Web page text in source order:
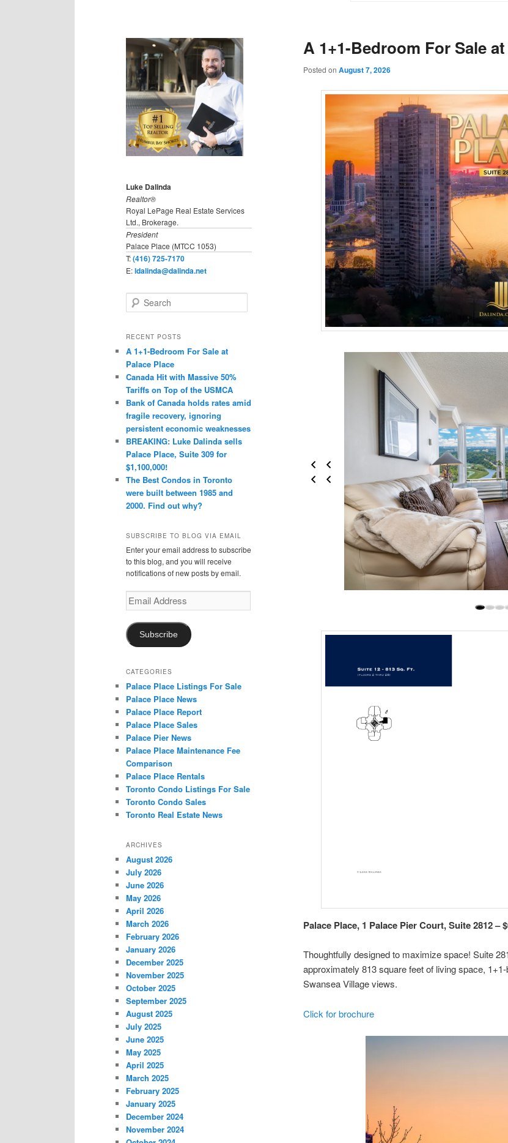
A 1+1-Bedroom For Sale
Posted on August 7, 2026
Palace Place, 1 Palace Pier Court, Suite 2812 –
Thoughtfully designed to maximize space! Suite
approximately 813 square feet of living space,
Swansea Village views.
Click for brochure
Luke Dalinda
Realtor®
Royal LePage Real Estate Services
Ltd., Brokerage.
President
Palace Place (MTCC 1053)
T:(416) 725-7170
E:ldalinda@dalinda.net
e
r
h
RECENT POSTS
A 1+1-Bedroom For Sale at
Palace Place
Canada Hit with Massive 50%
Tariffs on Top of the USMCA
Bank of Canada holds rates amid
fragile recovery, ignoring
persistent economic weaknesses
BREAKING: Luke Dalinda sells
Palace Place, Suite 309 for
$1,100,000!
The Best Condos in Toronto
were built between 1985 and
2000. Find out why?
SUBSCRIBE TO BLOG VIA EMAIL
Enter your email address to subscribe
to this blog, and you will receive
notifications of new posts by email.
Email
Address
Subscribe
CATEGORIES
Palace Place Listings For Sale
Palace Place News
Palace Place Report
Palace Place Sales
Palace Pier News
Palace Place Maintenance Fee
Comparison
Palace Place Rentals
Toronto Condo Listings For Sale
Toronto Condo Sales
Toronto Real Estate News
ARCHIVES
August 2026
July 2026
June 2026
May 2026
April 2026
March 2026
February 2026
January 2026
December 2025
November 2025
October 2025
September 2025
August 2025
July 2025
June 2025
May 2025
April 2025
March 2025
February 2025
January 2025
December 2024
November 2024